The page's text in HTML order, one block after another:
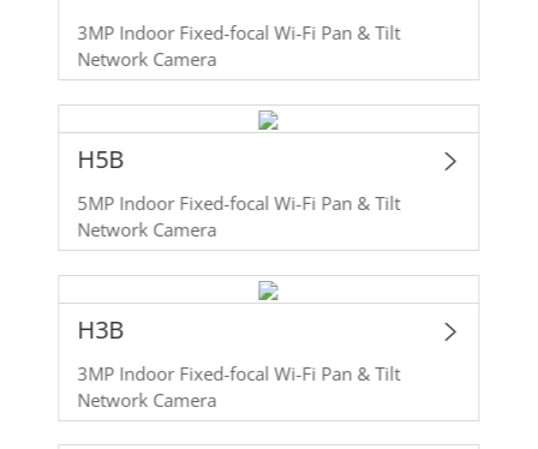
3MP Indoor Fixed-focal Wi-Fi Pan & Tilt
Network Camera
H5B
5MP Indoor Fixed-focal Wi-Fi Pan & Tilt
Network Camera
H3B
3MP Indoor Fixed-focal Wi-Fi Pan & Tilt
Network Camera